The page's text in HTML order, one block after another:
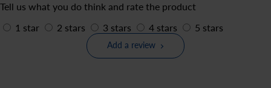
Tell us what you do think and rate the product
1 star
2 stars 3 stars 4 stars 5 stars
Add a review